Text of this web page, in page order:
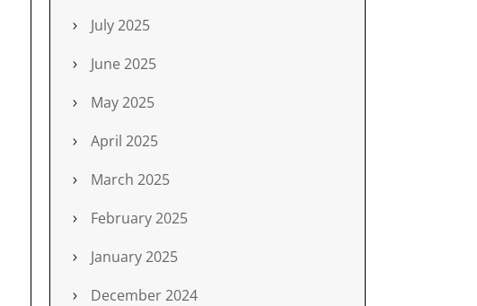
July 2025
June 2025
May 2025
April 2025
March 2025
February 2025
January 2025
December 2024